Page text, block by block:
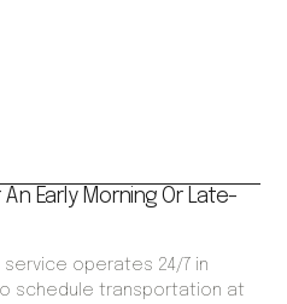
An Early Morning Or Late-
service operates 24/7 in
schedule transportation at